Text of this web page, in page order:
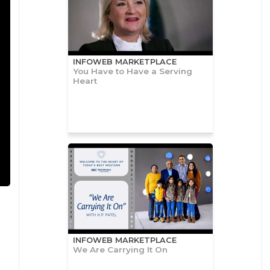
INFOWEB MARKETPLACE
You Have to Have a Serving
Heart
INFOWEB MARKETPLACE
We Are Carrying It On